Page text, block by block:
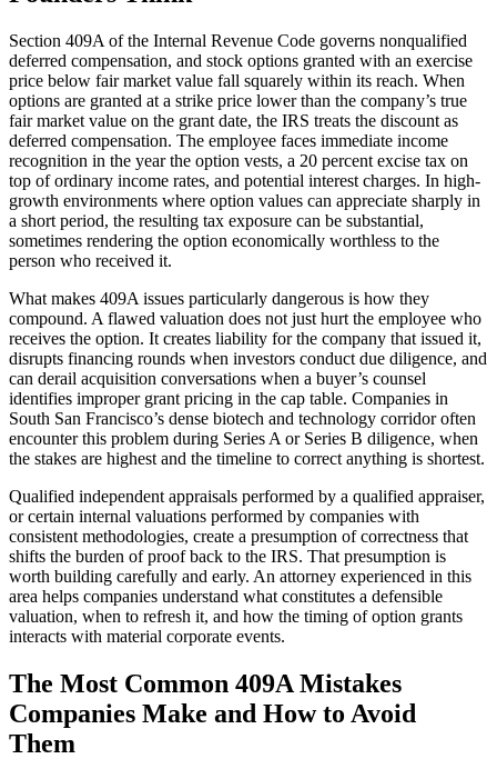
Section 409A of the Internal Revenue Code governs nonqualified
deferred compensation, and stock options granted with an exercise
price below fair market value fall squarely within its reach. When
options are granted at a strike price lower than the company’s true
fair market value on the grant date, the IRS treats the discount as
deferred compensation. The employee faces immediate income
recognition in the year the option vests, a 20 percent excise tax on
top of ordinary income rates, and potential interest charges. In high-
growth environments where option values can appreciate sharply in
a short period, the resulting tax exposure can be substantial,
sometimes rendering the option economically worthless to the
person who received it.
What makes 409A issues particularly dangerous is how they
compound. A flawed valuation does not just hurt the employee who
receives the option. It creates liability for the company that issued it,
disrupts financing rounds when investors conduct due diligence, and
can derail acquisition conversations when a buyer’s counsel
identifies improper grant pricing in the cap table. Companies in
South San Francisco’s dense biotech and technology corridor often
encounter this problem during Series A or Series B diligence, when
the stakes are highest and the timeline to correct anything is shortest.
Qualified independent appraisals performed by a qualified appraiser,
or certain internal valuations performed by companies with
consistent methodologies, create a presumption of correctness that
shifts the burden of proof back to the IRS. That presumption is
worth building carefully and early. An attorney experienced in this
area helps companies understand what constitutes a defensible
valuation, when to refresh it, and how the timing of option grants
interacts with material corporate events.
The Most Common 409A Mistakes
Companies Make and How to Avoid
Them